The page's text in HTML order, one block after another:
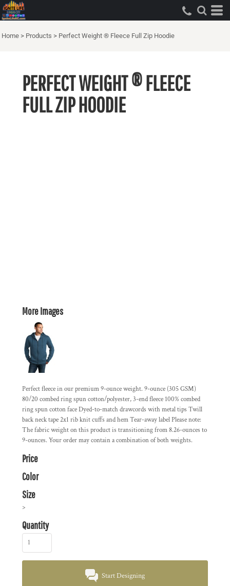
Home > Products > Perfect Weight ® Fleece Full Zip Hoodie
PERFECT WEIGHT ® FLEECE
FULL ZIP HOODIE
More Images
Perfect fleece in our premium 9-ounce weight. 9-ounce (305 GSM)
80/20 combed ring spun cotton/polyester, 3-end fleece 100% combed
ring spun cotton face Dyed-to-match drawcords with metal tips Twill
back neck tape 2x1 rib knit cuffs and hem Tear-away label Please note:
The fabric weight on this product is transitioning from 8.26-ounces to
9-ounces. Your order may contain a combination of both weights.
Price
Color
Size
>
Quantity
Start Designing